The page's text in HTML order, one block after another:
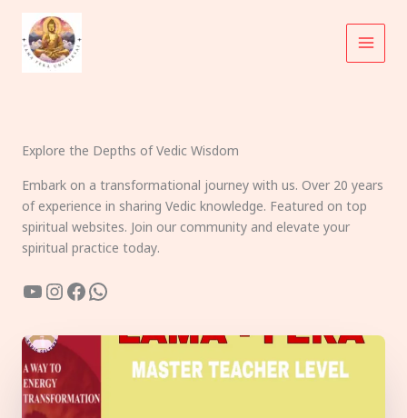
content
Explore the Depths of Vedic Wisdom
Embark on a transformational journey with us. Over 20 years
of experience in sharing Vedic knowledge. Featured on top
spiritual websites. Join our community and elevate your
spiritual practice today.
YouTube
Instagram
Facebook
WhatsApp